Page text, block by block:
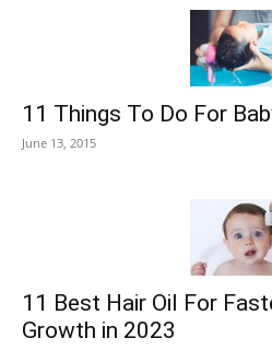
11 Things To Do For
June 13, 2015
11 Best Hair Oil For
Growth in 2023